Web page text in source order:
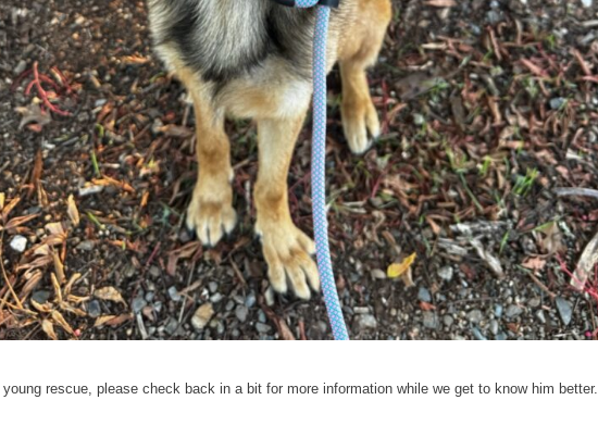
young rescue, please check back in a bit for more information while we get to know him better.